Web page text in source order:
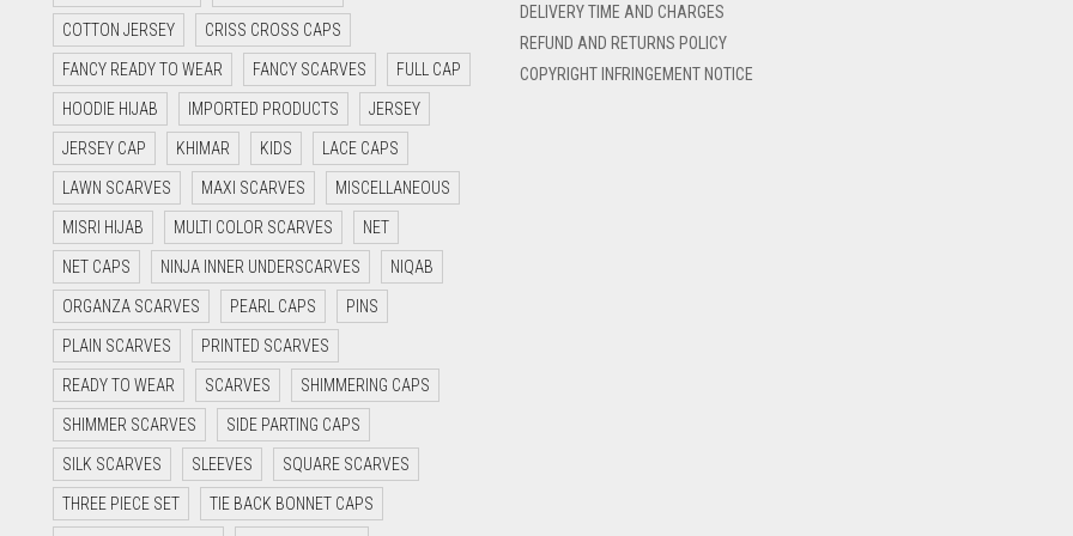
COTTON JERSEY CRISS CROSS CAPS
FANCY READY TO WEAR FANCY SCARVES FULL CAP
HOODIE HIJAB IMPORTED PRODUCTS JERSEY
JERSEY CAP KHIMAR KIDS LACE CAPS
LAWN SCARVES MAXI SCARVES MISCELLANEOUS
MISRI HIJAB MULTI COLOR SCARVES NET
NET CAPS NINJA INNER UNDERSCARVES NIQAB
ORGANZA SCARVES PEARL CAPS PINS
PLAIN SCARVES PRINTED SCARVES
READY TO WEAR SCARVES SHIMMERING CAPS
SHIMMER SCARVES SIDE PARTING CAPS
SILK SCARVES SLEEVES SQUARE SCARVES
THREE PIECE SET TIE BACK BONNET CAPS
DELIVERY TIME AND CHARGES
REFUND AND RETURNS POLICY
COPYRIGHT INFRINGEMENT NOTICE